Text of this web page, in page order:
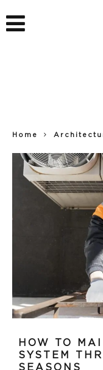
Home
HOW TO
SYSTEM
SEASONS